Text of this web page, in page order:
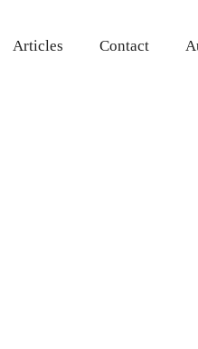
Articles Contact